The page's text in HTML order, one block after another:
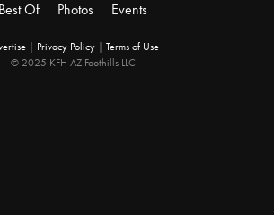
Best Of
Photos Events
Privacy Policy
Terms of Use
© 2025 KFH AZ Foothills LLC